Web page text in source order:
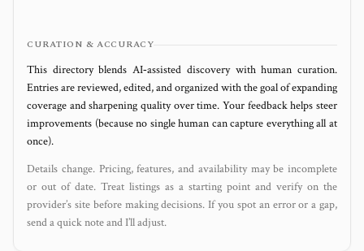
CURATION & ACCURACY
This directory blends AI‑assisted discovery with human curation.
Entries are reviewed, edited, and organized with the goal of expanding
coverage and sharpening quality over time. Your feedback helps steer
improvements (because no single human can capture everything all at
once).
Details change. Pricing, features, and availability may be incomplete
or out of date. Treat listings as a starting point and verify on the
provider’s site before making decisions. If you spot an error or a gap,
send a quick note and I’ll adjust.